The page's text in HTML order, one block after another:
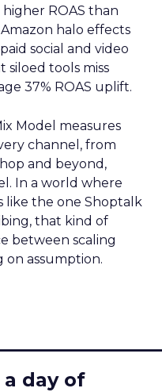
ROAS than
halo effects
social and video
siloed tools miss
37% ROAS uplift.
Model measures
channel, from
and beyond,
In a world where
like the one Shoptalk
that kind of
between scaling
on assumption.
day of